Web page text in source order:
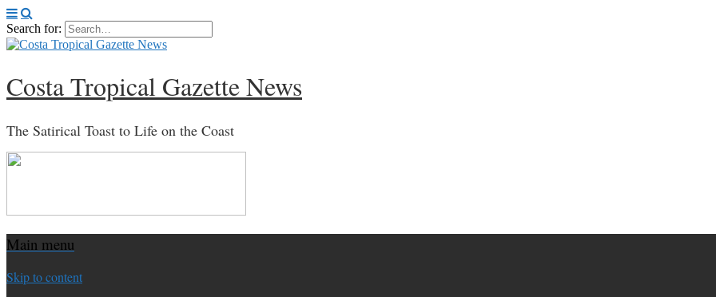
Search for:
Costa Tropical Gazette News
The Satirical Toast to Life on the Coast
Main menu
Skip to content